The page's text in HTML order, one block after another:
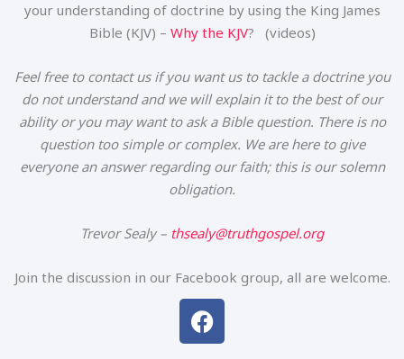
your understanding of doctrine by using the King James
Bible (KJV) – Why the KJV? (videos)
Feel free to contact us if you want us to tackle a doctrine you
do not understand and we will explain it to the best of our
ability or you may want to ask a Bible question. There is no
question too simple or complex. We are here to give
everyone an answer regarding our faith; this is our solemn
obligation.
Trevor Sealy – thsealy@truthgospel.org
Join the discussion in our Facebook group, all are welcome.
F
a